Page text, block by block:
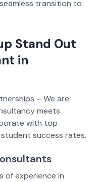
transition to
Stand Out
in
– We are
meets
with top
success rates.
of experience in